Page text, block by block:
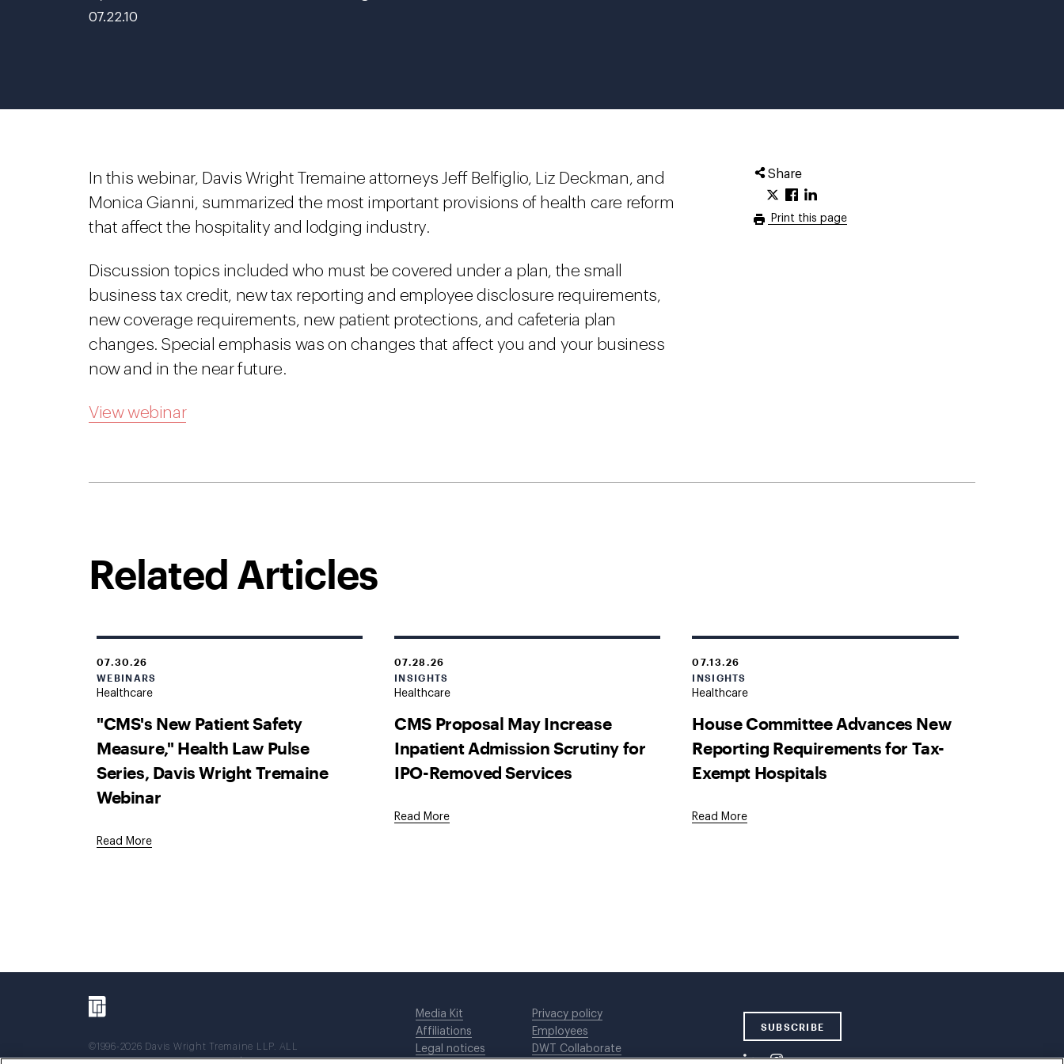
07.22.10
Share
Print this page
In this webinar, Davis Wright Tremaine attorneys Jeff Belfiglio, Liz Deckman, and
Monica Gianni, summarized the most important provisions of health care reform
that affect the hospitality and lodging industry.
Discussion topics included who must be covered under a plan, the small
business tax credit, new tax reporting and employee disclosure requirements,
new coverage requirements, new patient protections, and cafeteria plan
changes. Special emphasis was on changes that affect you and your business
now and in the near future.
View webinar
Related Articles
07.30.26
WEBINARS
Healthcare
"CMS's New Patient Safety
Measure," Health Law Pulse
Series, Davis Wright Tremaine
Webinar
Read More
07.28.26
INSIGHTS
Healthcare
CMS Proposal May Increase
Inpatient Admission Scrutiny for
IPO-Removed Services
Read More
07.13.26
INSIGHTS
Healthcare
House Committee Advances New
Reporting Requirements for Tax-
Exempt Hospitals
Read More
©1996-2026 Davis Wright Tremaine LLP. ALL
RIGHTS RESERVED. Attorney Advertising. Not
Media Kit
Affiliations
Legal notices
Privacy policy
Employees
DWT Collaborate
SUBSCRIBE